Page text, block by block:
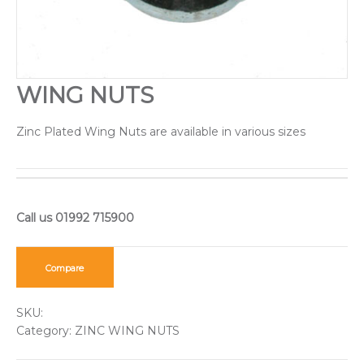
Hose Clips
Janitorial Products
WING NUTS
Zinc Plated Wing Nuts are available in various sizes
Compare
SKU:
Category: ZINC WING NUTS